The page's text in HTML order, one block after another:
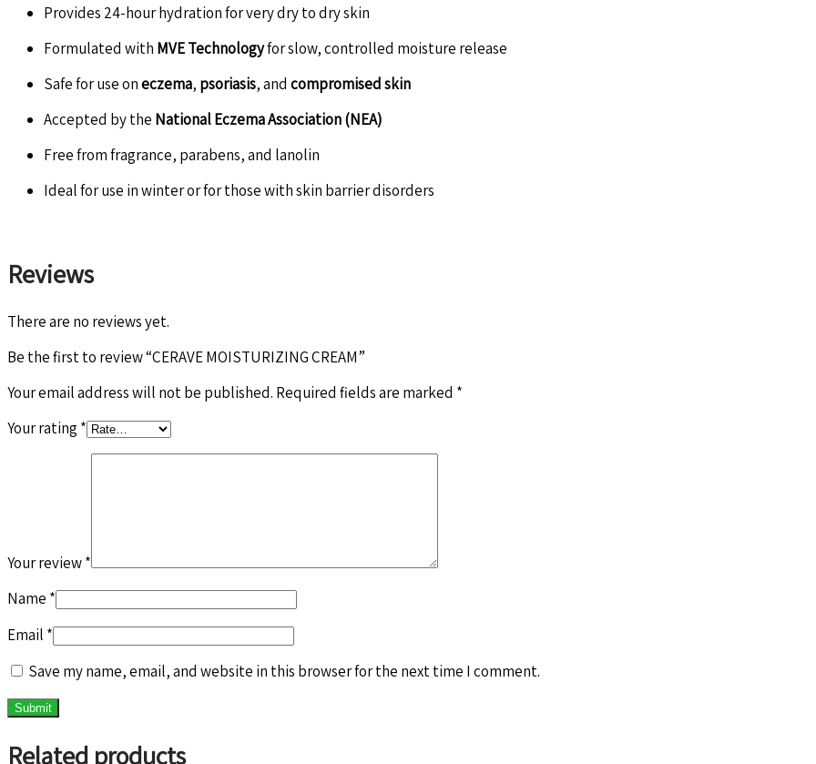
Provides 24-hour hydration for very dry to dry skin
Formulated with MVE Technologyfor slow, controlled moisture release
Safe for use oneczema, psoriasis, and compromised skin
Accepted by the National Eczema Association (NEA)
Free from fragrance, parabens, and lanolin
Ideal for use in winter or for those with skin barrier disorders
Reviews
There are no reviews yet.
Be the first to review “CERAVE MOISTURIZING CREAM”
Your email address will not be published. Required fields are marked *
Your rating *
Your review*
Name *
Email *
Save my name, email, and website in this browser for the next time I comment.
Related products